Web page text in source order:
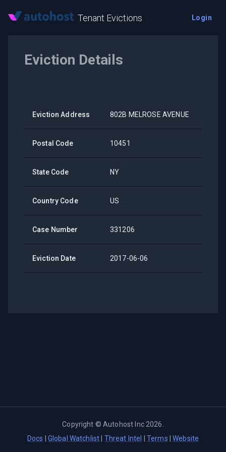
Tenant Evictions Login
Eviction Details
Eviction Address 802B MELROSE AVENUE
Postal Code 10451
State Code NY
Country Code US
Case Number 331206
Eviction Date 2017-06-06
Copyright ©Autohost Inc 2026
Docs
Global Watchlist Threat Intel Terms |Website